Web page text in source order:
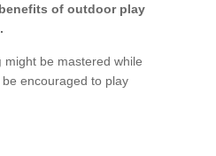
of outdoor play
might be mastered while
encouraged to play